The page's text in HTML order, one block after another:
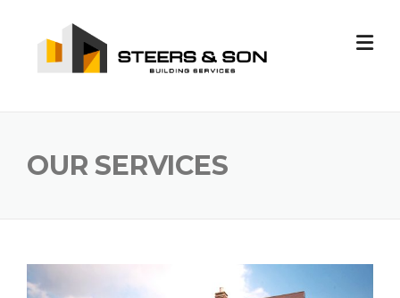
OUR SERVICES